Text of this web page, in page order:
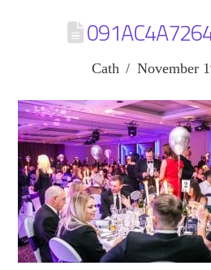
Cath November